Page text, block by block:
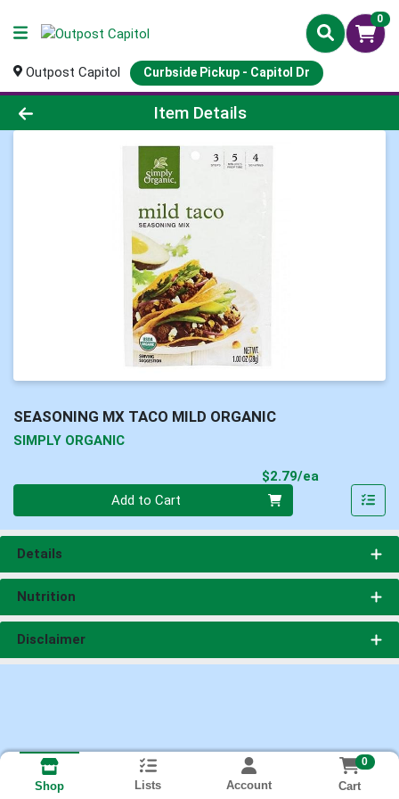
0
Outpost Capitol Curbside Pickup - Capitol Dr
Product Details Page
Item Details
SEASONING MX TACO MILD ORGANIC
SIMPLY ORGANIC
$2.79/ea
Add to Cart
Details
Nutrition
Disclaimer
Shop Lists Account
0
Cart